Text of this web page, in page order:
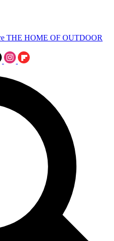
THE HOME OF OUTDOOR